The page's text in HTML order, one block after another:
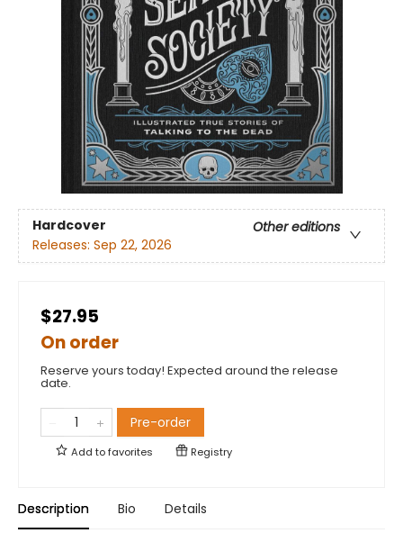
Hardcover
Other editions
Releases: Sep 22, 2026
$27.95
On order
Reserve yours today! Expected around the release
date.
Pre-order
Add tofavorites Registry
Description Bio Details